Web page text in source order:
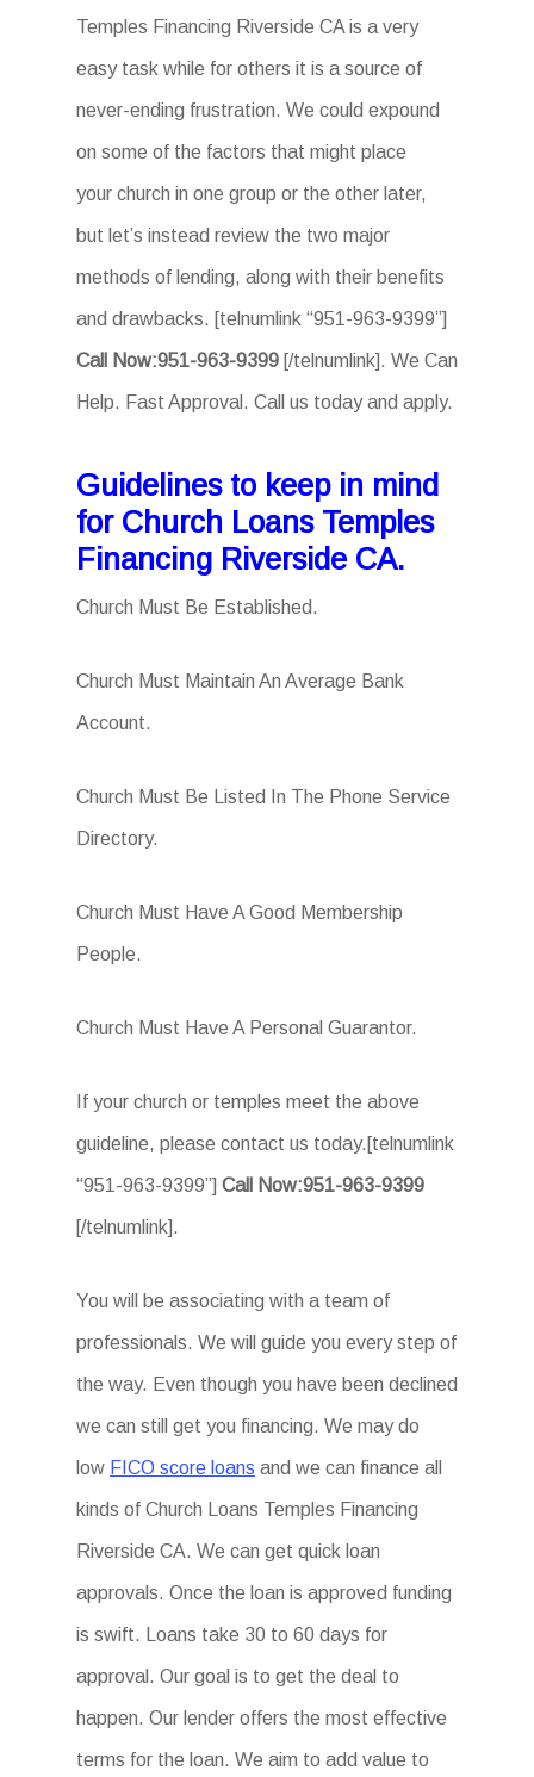
Temples Financing Riverside CA is a very
easy task while for others it is a source of
never-ending frustration. We could expound
on some of the factors that might place
your church in one group or the other later,
but let’s instead review the two major
methods of lending, along with their benefits
and drawbacks. [telnumlink “951-963-9399”]
Call Now:951-963-9399 [/telnumlink]. We Can
Help. Fast Approval. Call us today and apply.
Guidelines to keep in mind
for Church Loans Temples
Financing Riverside CA.
Church Must Be Established.
Church Must Maintain An Average Bank
Account.
Church Must Be Listed In The Phone Service
Directory.
Church Must Have A Good Membership
People.
Church Must Have A Personal Guarantor.
If your church or temples meet the above
guideline, please contact us today.[telnumlink
“951-963-9399”] Call Now:951-963-9399
[/telnumlink].
You will be associating with a team of
professionals. We will guide you every step of
the way. Even though you have been declined
we can still get you financing. We may do
low FICO score loans and we can finance all
kinds of Church Loans Temples Financing
Riverside CA. We can get quick loan
approvals. Once the loan is approved funding
is swift. Loans take 30 to 60 days for
approval. Our goal is to get the deal to
happen. Our lender offers the most effective
terms for the loan. We aim to add value to